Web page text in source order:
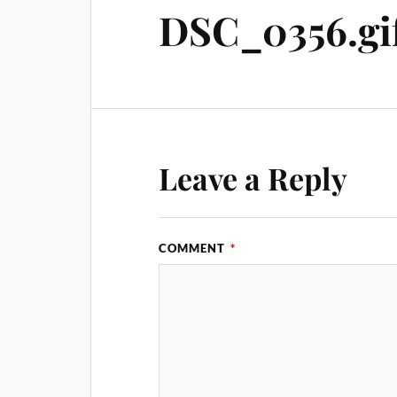
Leave a Reply
COMMENT *